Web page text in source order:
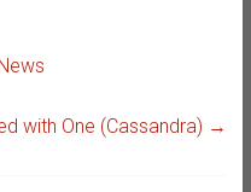
with One (Cassandra) →